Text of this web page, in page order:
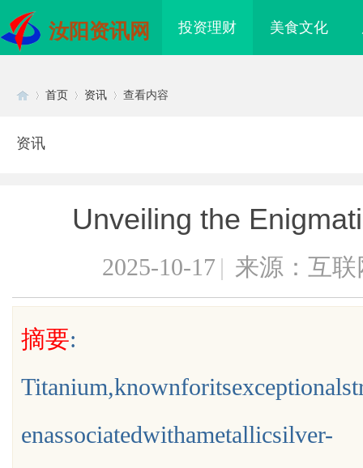
汝阳资讯网 投资理财 美食文化
首页 资讯 查看内容
资讯
Unveiling the
2025-10-17 | 来源：互联
摘要:
enassociatedwithametallicsilver-